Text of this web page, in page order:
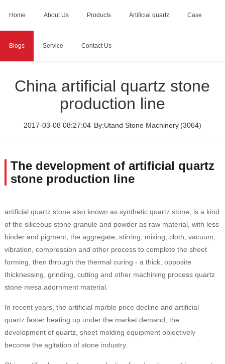
Home About Us Products Artificial quartz Case
Blogs Service Contact Us
Home > Blogs China artificial quartz stone production line
China artificial quartz stone
production line
2017-03-08 08:27:04 By:Utand Stone Machinery (3064)
The development of artificial quartz
stone production line
artificial quartz stone also known as synthetic quartz stone, is a kind
of the siliceous stone granule and powder as raw material, with less
binder and pigment, the aggregate, stirring, mixing, cloth, vacuum,
vibration, compression and other process to complete the sheet
forming, then through the thermal curing - a thick, opposite
thicknessing, grinding, cutting and other machining process quartz
stone mesa adornment material.
In recent years, the artificial marble price decline and artificial
quartz faster heating up under the market demand, the
development of quartz, sheet molding equipment objectively
become the agitation of stone industry.